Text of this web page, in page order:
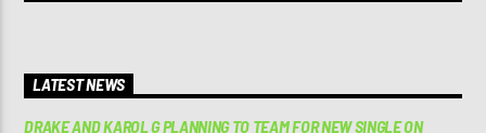
LATEST NEWS
DRAKE AND KAROL G PLANNING TO TEAM FOR NEW SINGLE ON